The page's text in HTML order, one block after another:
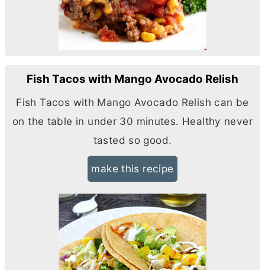
Fish Tacos with Mango Avocado Relish
Fish Tacos with Mango Avocado Relish can be
on the table in under 30 minutes. Healthy never
tasted so good.
make this recipe